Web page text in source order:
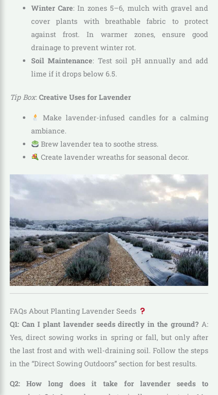
Winter Care: In zones 5–6, mulch with gravel and
cover plants with breathable fabric to protect
against frost. In warmer zones, ensure good
drainage to prevent winter rot.
Soil Maintenance: Test soil pH annually and add
lime if it drops below 6.5.
Tip Box: Creative Uses for Lavender
Make lavender-infused candles for a calming
ambiance.
Brew lavender tea to soothe stress.
Create lavender wreaths for seasonal decor.
FAQs About Planting Lavender Seeds
Q1: Can I plant lavender seeds directly in the ground? A:
Yes, direct sowing works in spring or fall, but only after
the last frost and with well-draining soil. Follow the steps
in the “Direct Sowing Outdoors” section for best results.
Q2: How long does it take for lavender seeds to